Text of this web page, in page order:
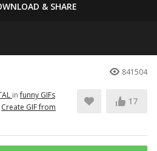
& SHARE
841504
infunny GIFs
Create GIF from
17